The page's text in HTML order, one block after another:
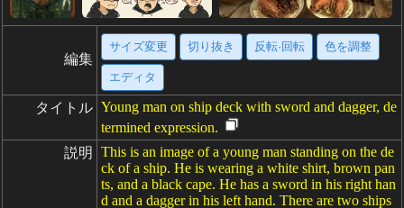
編集
サイズ変更 切り抜き 反転·回転 色を調整
エディタ
タイトル Young man on ship deck with sword and dagger, de
termined expression.
説明
This is an image of a young man standing on the de
ck of a ship. He is wearing a white shirt, brown pan
ts, and a black cape. He has a sword in his right han
d and a dagger in his left hand. There are two ships